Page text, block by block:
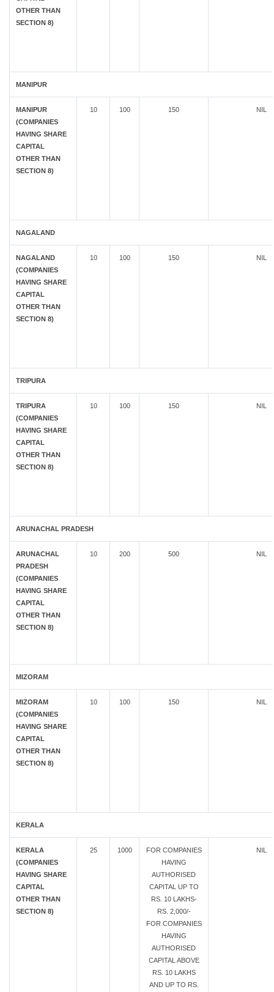
OTHER THAN
SECTION 8)
MANIPUR
MANIPUR
(COMPANIES
HAVING SHARE
CAPITAL
OTHER THAN
SECTION 8)
10 100 150 NIL
NAGALAND
NAGALAND
(COMPANIES
HAVING SHARE
CAPITAL
OTHER THAN
SECTION 8)
10 100 150 NIL
TRIPURA
TRIPURA
(COMPANIES
HAVING SHARE
CAPITAL
OTHER THAN
SECTION 8)
10 100 150 NIL
ARUNACHAL PRADESH
ARUNACHAL
PRADESH
(COMPANIES
HAVING SHARE
CAPITAL
OTHER THAN
SECTION 8)
10 200 500 NIL
MIZORAM
MIZORAM
(COMPANIES
HAVING SHARE
CAPITAL
OTHER THAN
SECTION 8)
10 100 150 NIL
KERALA
KERALA
(COMPANIES
HAVING SHARE
CAPITAL
OTHER THAN
SECTION 8)
25 1000
FOR COMPANIES
HAVING
AUTHORISED
CAPITAL UP TO
RS. 10 LAKHS-
RS. 2,000/-
FOR COMPANIES
HAVING
AUTHORISED
CAPITAL ABOVE
RS. 10 LAKHS
AND UP TO RS.
NIL